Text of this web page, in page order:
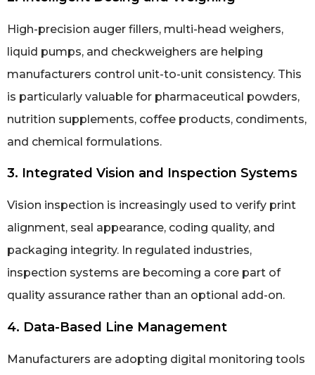
High-precision auger fillers, multi-head weighers,
liquid pumps, and checkweighers are helping
manufacturers control unit-to-unit consistency. This
is particularly valuable for pharmaceutical powders,
nutrition supplements, coffee products, condiments,
and chemical formulations.
3. Integrated Vision and Inspection Systems
Vision inspection is increasingly used to verify print
alignment, seal appearance, coding quality, and
packaging integrity. In regulated industries,
inspection systems are becoming a core part of
quality assurance rather than an optional add-on.
4. Data-Based Line Management
Manufacturers are adopting digital monitoring tools